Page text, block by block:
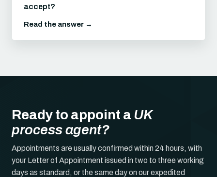
accept?
Read the answer →
Ready to appoint a UK
process agent?
Appointments are usually confirmed within 24 hours, with
your Letter of Appointment issued in two to three working
days as standard, or the same day on our expedited